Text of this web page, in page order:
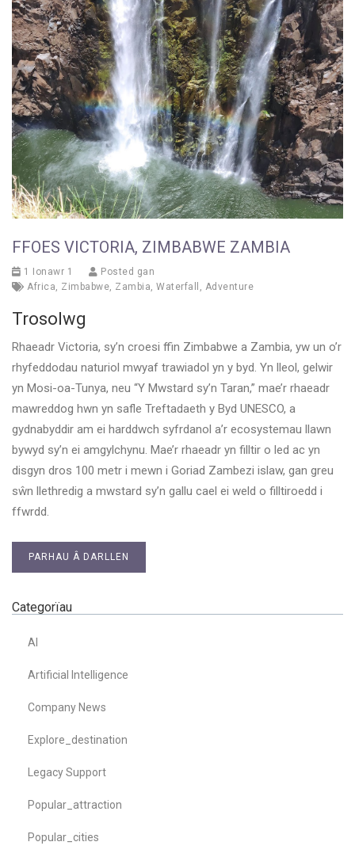
FFOES VICTORIA, ZIMBABWE ZAMBIA
1 Ionawr 1
Posted gan
Africa
Zimbabwe Zambia Waterfall Adventure
Trosolwg
Rhaeadr Victoria, sy’n croesi ffin Zimbabwe a Zambia, yw un o’r
rhyfeddodau naturiol mwyaf trawiadol yn y byd. Yn lleol, gelwir
yn Mosi-oa-Tunya, neu “Y Mwstard sy’n Taran,” mae’r rhaeadr
mawreddog hwn yn safle Treftadaeth y Byd UNESCO, a
gydnabyddir am ei harddwch syfrdanol a’r ecosystemau llawn
bywyd sy’n ei amgylchynu. Mae’r rhaeadr yn filltir o led ac yn
disgyn dros 100 metr i mewn i Goriad Zambezi islaw, gan greu
sŵn llethredig a mwstard sy’n gallu cael ei weld o filltiroedd i
ffwrdd.
PARHAU Â DARLLEN
Categorïau
AI
Artificial Intelligence
Company News
Explore_destination
Legacy Support
Popular_attraction
Popular_cities